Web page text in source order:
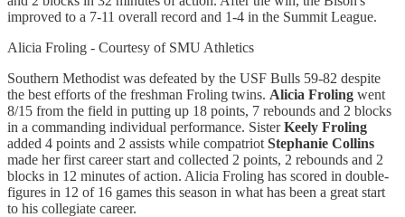
improved to a 7-11 overall record and 1-4 in the Summit League.
Alicia Froling - Courtesy of SMU Athletics
Southern Methodist was defeated by the USF Bulls 59-82 despite
the best efforts of the freshman Froling twins. Alicia Froling went
8/15 from the field in putting up 18 points, 7 rebounds and 2 blocks
in a commanding individual performance. SisterKeely Froling
added 4 points and 2 assists while compatriot Stephanie Collins
made her first career start and collected 2 points, 2 rebounds and 2
blocks in 12 minutes of action. Alicia Froling has scored in double-
figures in 12 of 16 games this season in what has been a great start
to his collegiate career.